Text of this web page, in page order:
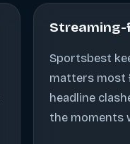
Sportsbest
matters most
headline
the moments